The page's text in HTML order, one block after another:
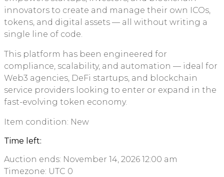
innovators to create and manage their own ICOs,
tokens, and digital assets — all without writing a
single line of code.
This platform has been engineered for
compliance, scalability, and automation — ideal for
Web3 agencies, DeFi startups, and blockchain
service providers looking to enter or expand in the
fast-evolving token economy.
Item condition: New
Time left:
Auction ends: November 14, 2026 12:00 am
Timezone: UTC 0